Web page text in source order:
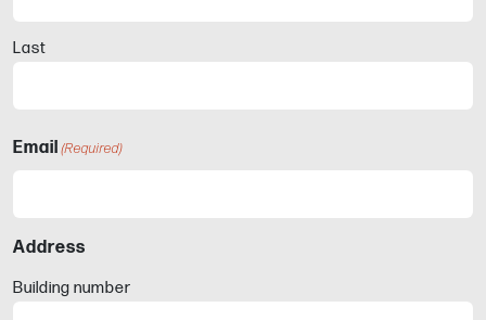
Last
Email (Required)
Address
Building number